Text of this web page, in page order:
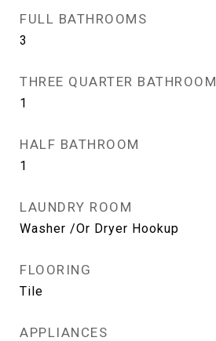
FULL BATHROOMS
3
THREE QUARTER BATHROOM
1
HALF BATHROOM
1
LAUNDRY ROOM
Washer /Or Dryer Hookup
FLOORING
Tile
APPLIANCES